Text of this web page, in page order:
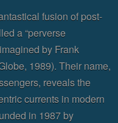
fusion of post-
a “perverse
by Frank
1989). Their name,
reveals the
currents in modern
in 1987 by